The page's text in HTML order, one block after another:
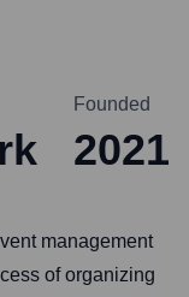
Founded
2021
management
of organizing